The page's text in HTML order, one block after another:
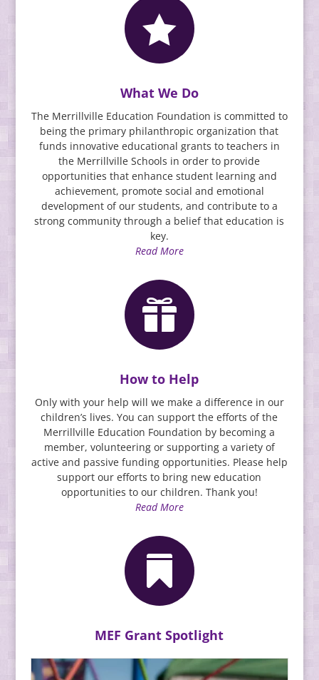

What We Do
The Merrillville Education Foundation is committed to
being the primary philanthropic organization that
funds innovative educational grants to teachers in
the Merrillville Schools in order to provide
opportunities that enhance student learning and
achievement, promote social and emotional
development of our students, and contribute to a
strong community through a belief that education is
key.
Read More

How to Help
Only with your help will we make a difference in our
children’s lives. You can support the efforts of the
Merrillville Education Foundation by becoming a
member, volunteering or supporting a variety of
active and passive funding opportunities. Please help
support our efforts to bring new education
opportunities to our children. Thank you!
Read More

MEF Grant Spotlight